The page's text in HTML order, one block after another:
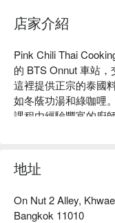
店家介紹
Pink Chili Thai
的 BTS Onnut 車站，
這裡提供正宗的泰國
如冬蔭功湯和綠咖哩。
課程由經驗豐富的廚
穫滿滿的美味與樂趣。
用 FunNow 預訂立即
地址
On Nut 2 Alley,
Bangkok 11010